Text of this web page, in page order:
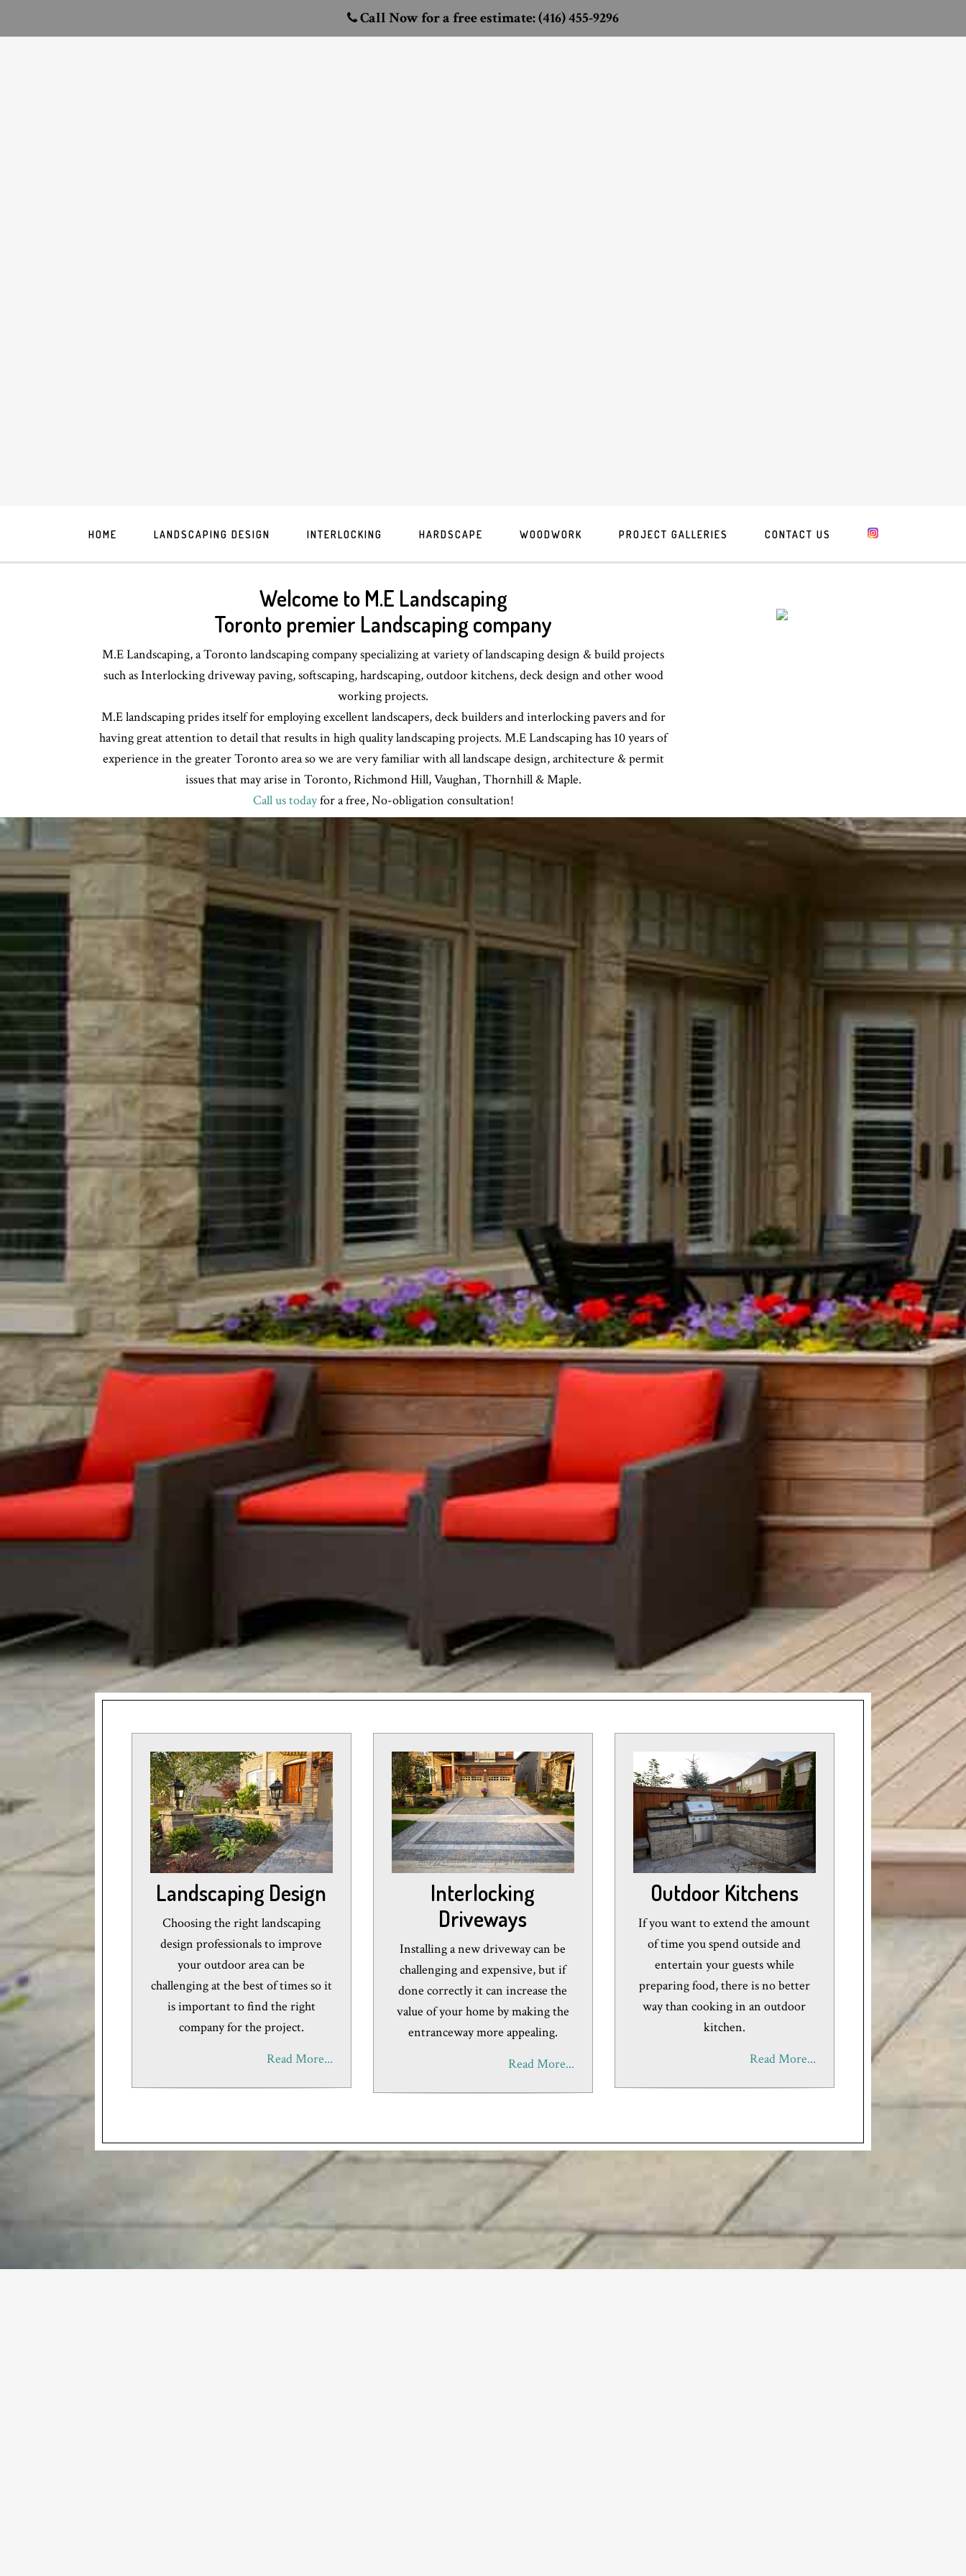
Call Now for a free estimate: (416) 455-9296
HOME LANDSCAPING DESIGN INTERLOCKING HARDSCAPE WOODWORK PROJECT GALLERIES CONTACT US
Welcome to M.E Landscaping
Toronto premier Landscaping company
M.E Landscaping, a Toronto landscaping company specializing at variety of landscaping design & build projects
such as Interlocking driveway paving, softscaping, hardscaping, outdoor kitchens, deck design and other wood
working projects.
M.E landscaping prides itself for employing excellent landscapers, deck builders and interlocking pavers and for
having great attention to detail that results in high quality landscaping projects. M.E Landscaping has 10 years of
experience in the greater Toronto area so we are very familiar with all landscape design, architecture & permit
issues that may arise in Toronto, Richmond Hill, Vaughan, Thornhill & Maple.
Call us todayfor a free, No-obligation consultation!
Landscaping Design
Choosing the right landscaping
design professionals to improve
your outdoor area can be
challenging at the best of times so it
is important to find the right
company for the project.
Read More...
Interlocking
Driveways
Installing a new driveway can be
challenging and expensive, but if
done correctly it can increase the
value of your home by making the
entranceway more appealing.
Read More...
Outdoor Kitchens
If you want to extend the amount
of time you spend outside and
entertain your guests while
preparing food, there is no better
way than cooking in an outdoor
kitchen.
Read More...